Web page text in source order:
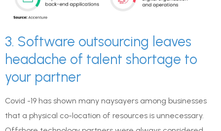
3. Software outsourcing leaves
headache of talent shortage to
your partner
Covid -19 has shown many naysayers among businesses
that a physical co-location of resources is unnecessary.